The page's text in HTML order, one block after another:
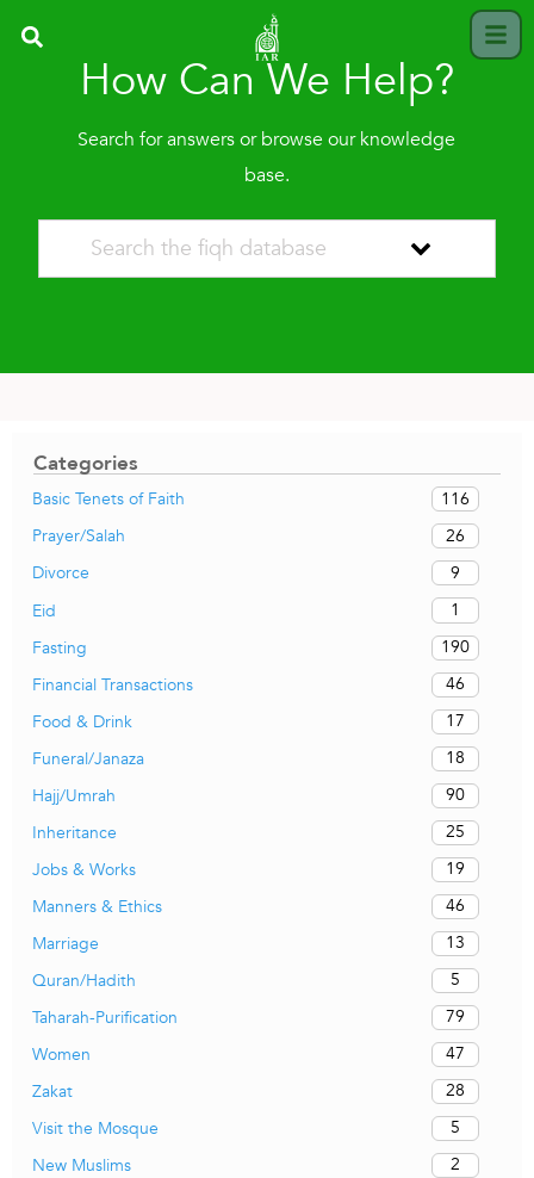
How Can We Help?
Search for answers or browse our knowledge
base.
Categories
Basic Tenets of Faith
116
Prayer/Salah
26
Divorce
9
Eid
1
Fasting
190
Financial Transactions
46
Food & Drink
17
Funeral/Janaza
18
Hajj/Umrah
90
Inheritance
25
Jobs & Works
19
Manners & Ethics
46
Marriage
13
Quran/Hadith
5
Taharah-Purification
79
Women
47
Zakat
28
Visit the Mosque
5
New Muslims
2